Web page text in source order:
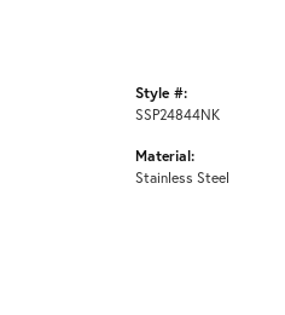
Style #:
SSP24844NK
Material:
Stainless Steel